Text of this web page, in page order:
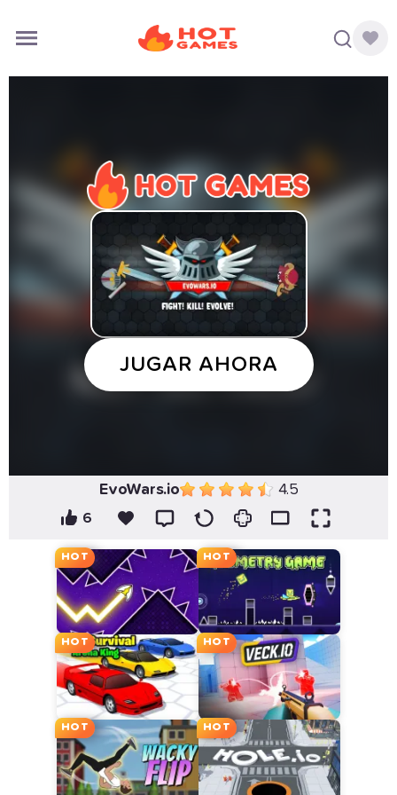
EvoWars.io 4.5
6
HOT HOT
HOT HOT
HOT HOT